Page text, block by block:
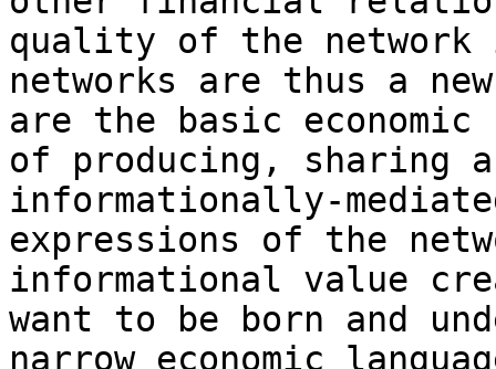
quality of the network
networks are thus a
are the basic economic
of producing, sharing
informationally-
expressions of the
informational value
want to be born and
narrow economic